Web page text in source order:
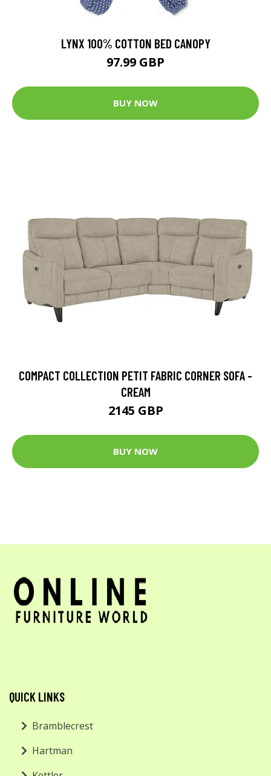
LYNX 100% COTTON BED CANOPY
97.99 GBP
BUY NOW
COMPACT COLLECTION PETIT FABRIC CORNER SOFA -
CREAM
2145 GBP
BUY NOW
QUICK LINKS
Bramblecrest
Hartman